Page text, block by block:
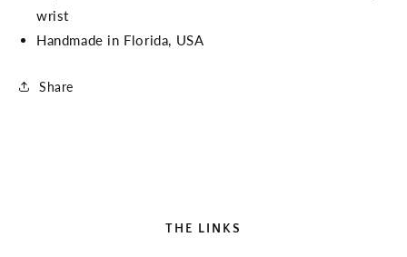
wrist
Handmade in Florida, USA
Share
THE LINKS